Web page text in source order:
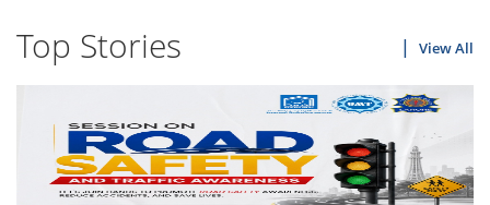
Top Stories View All